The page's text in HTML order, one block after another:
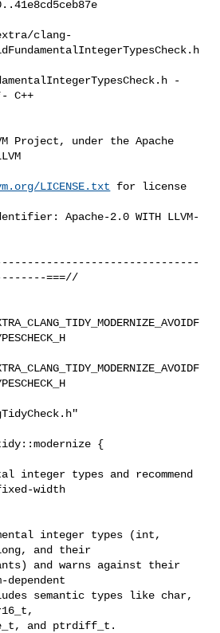
clang-
-
C++
Project, under the Apache
LICENSE.txt for license
Apache-2.0 WITH LLVM-
===//
{
integer types and recommend
width
integer types (int,
and their
and warns against their
semantic types like char,
and ptrdiff_t.